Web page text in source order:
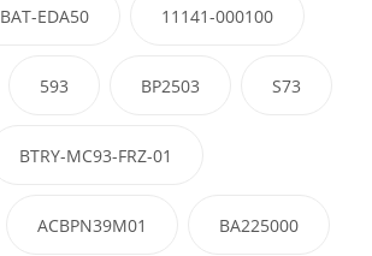
BAT-EDA50 11141-000100
593 BP2503 S73
BTRY-MC93-FRZ-01
ACBPN39M01 BA225000